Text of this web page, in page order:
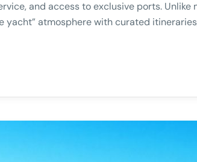
and access to exclusive ports. Unlike
yacht” atmosphere with curated